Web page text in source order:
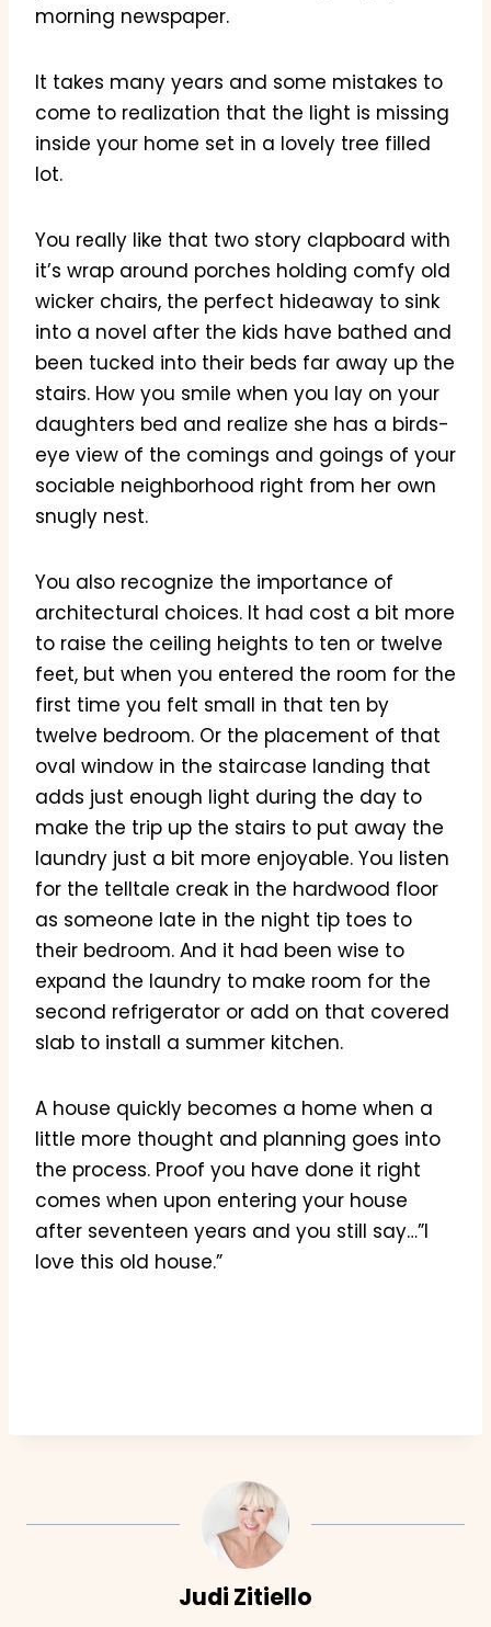
morning newspaper.
It takes many years and some mistakes to
come to realization that the light is missing
inside your home set in a lovely tree filled
lot.
You really like that two story clapboard with
it’s wrap around porches holding comfy old
wicker chairs, the perfect hideaway to sink
into a novel after the kids have bathed and
been tucked into their beds far away up the
stairs. How you smile when you lay on your
daughters bed and realize she has a birds-
eye view of the comings and goings of your
sociable neighborhood right from her own
snugly nest.
You also recognize the importance of
architectural choices. It had cost a bit more
to raise the ceiling heights to ten or twelve
feet, but when you entered the room for the
first time you felt small in that ten by
twelve bedroom. Or the placement of that
oval window in the staircase landing that
adds just enough light during the day to
make the trip up the stairs to put away the
laundry just a bit more enjoyable. You listen
for the telltale creak in the hardwood floor
as someone late in the night tip toes to
their bedroom. And it had been wise to
expand the laundry to make room for the
second refrigerator or add on that covered
slab to install a summer kitchen.
A house quickly becomes a home when a
little more thought and planning goes into
the process. Proof you have done it right
comes when upon entering your house
after seventeen years and you still say…”I
love this old house.”
Judi Zitiello